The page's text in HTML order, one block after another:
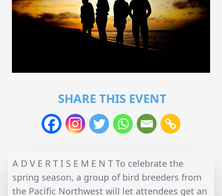
SHARE THIS EVENT
A D V E R T I S E M E N T To celebrate the
spring season, a group of bird breeders from
the Pacific Northwest will let attendees get an